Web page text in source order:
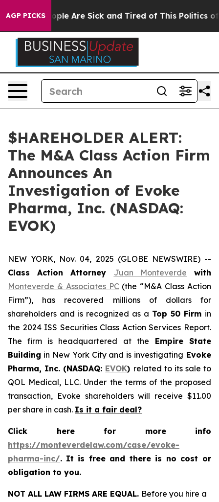
AGP PICKS
Win: “People Are Sick and Tired of This Politics of
$HAREHOLDER ALERT:
The M&A Class Action Firm
Announces An
Investigation of Evoke
Pharma, Inc. (NASDAQ:
EVOK)
NEW YORK, Nov. 04, 2025 (GLOBE NEWSWIRE) --
Class Action Attorney Juan Monteverde with
Monteverde & Associates PC (the “M&A Class Action
Firm”), has recovered millions of dollars for
shareholders and is recognized as a Top 50 Firm in
the 2024 ISS Securities Class Action Services Report.
The firm is headquartered at the Empire State
Building in New York City and is investigating Evoke
Pharma, Inc. (NASDAQ: EVOK) related to its sale to
QOL Medical, LLC. Under the terms of the proposed
transaction, Evoke shareholders will receive $11.00
per share in cash. Is it a fair deal?
Click here for more info
https://monteverdelaw.com/case/evoke-
pharma-inc/. It is free and there is no cost or
obligation to you.
NOT ALL LAW FIRMS ARE EQUAL. Before you hire a